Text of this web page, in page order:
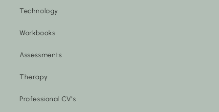
Technology
Workbooks
Assessments
Therapy
Professional CV's